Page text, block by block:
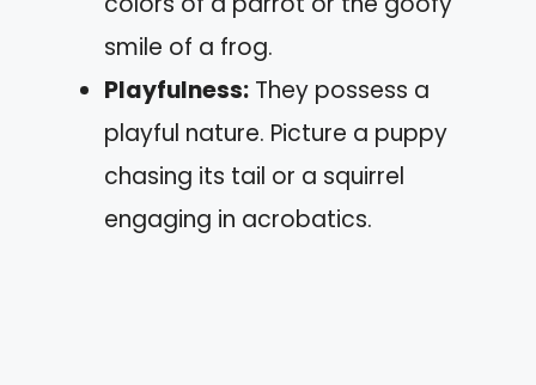
smile of a frog.
Playfulness: They possess a
playful nature. Picture a puppy
chasing its tail or a squirrel
engaging in acrobatics.